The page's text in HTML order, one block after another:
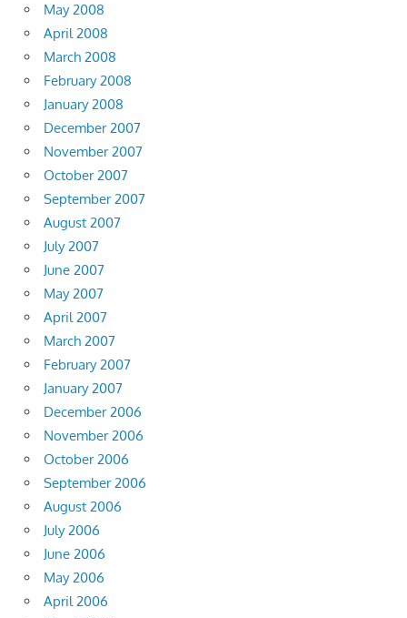
May 2008
April 2008
March 2008
February 2008
January 2008
December 2007
November 2007
October 2007
September 2007
August 2007
July 2007
June 2007
May 2007
April 2007
March 2007
February 2007
January 2007
December 2006
November 2006
October 2006
September 2006
August 2006
July 2006
June 2006
May 2006
April 2006